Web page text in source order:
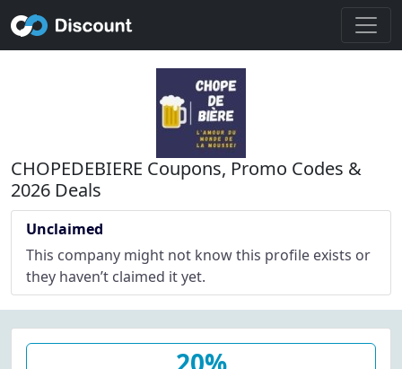
CHOPEDEBIERE Coupons, Promo Codes &
2026 Deals
Unclaimed
This company might not know this profile exists or
they haven’t claimed it yet.